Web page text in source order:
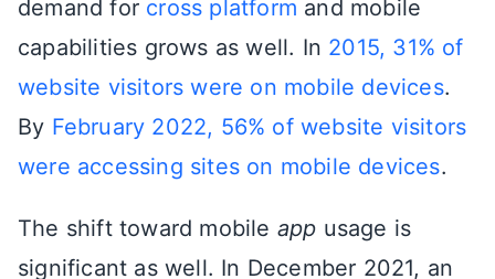
demand for cross platform and mobile
capabilities grows as well. In 2015, 31% of
website visitors were on mobile devices.
By February 2022, 56% of website visitors
were accessing sites on mobile devices.
The shift toward mobile app usage is
significant as well. In December 2021, an